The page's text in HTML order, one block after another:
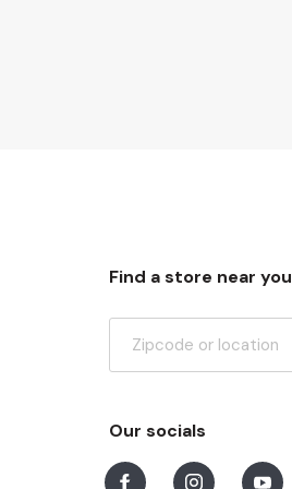
Find a store near you
Our socials